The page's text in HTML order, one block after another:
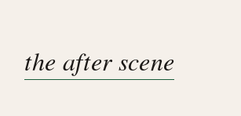
the after scene